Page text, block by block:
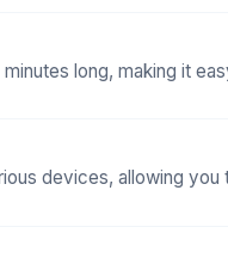
long, making it
devices, allowing